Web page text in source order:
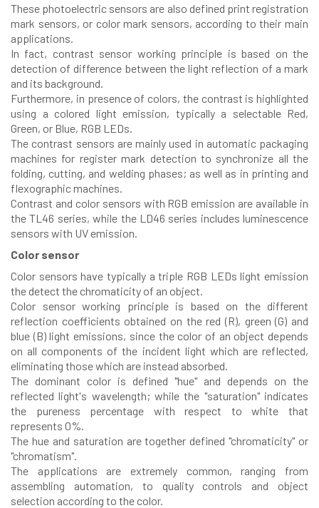
These photoelectric sensors are also defined print registration
mark sensors, or color mark sensors, according to their main
applications.
In fact, contrast sensor working principle is based on the
detection of difference between the light reflection of a mark
and its background.
Furthermore, in presence of colors, the contrast is highlighted
using a colored light emission, typically a selectable Red,
Green, or Blue, RGB LEDs.
The contrast sensors are mainly used in automatic packaging
machines for register mark detection to synchronize all the
folding, cutting, and welding phases; as well as in printing and
flexographic machines.
Contrast and color sensors with RGB emission are available in
the TL46 series, while the LD46 series includes luminescence
sensors with UV emission.
Color sensor
Color sensors have typically a triple RGB LEDs light emission
the detect the chromaticity of an object.
Color sensor working principle is based on the different
reflection coefficients obtained on the red (R), green (G) and
blue (B) light emissions, since the color of an object depends
on all components of the incident light which are reflected,
eliminating those which are instead absorbed.
The dominant color is defined "hue" and depends on the
reflected light's wavelength; while the "saturation" indicates
the pureness percentage with respect to white that
represents 0%.
The hue and saturation are together defined "chromaticity" or
"chromatism".
The applications are extremely common, ranging from
assembling automation, to quality controls and object
selection according to the color.